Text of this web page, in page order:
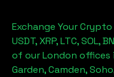
Exchange Your
USDT, XRP, LTC, SOL,
of our London offices
Garden, Camden,